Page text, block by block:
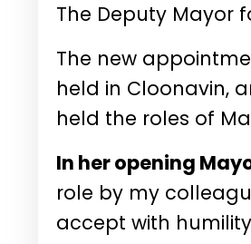
The Deputy Mayor
The new
held in Cloonavin,
held the roles of
In her opening
role by my
accept with